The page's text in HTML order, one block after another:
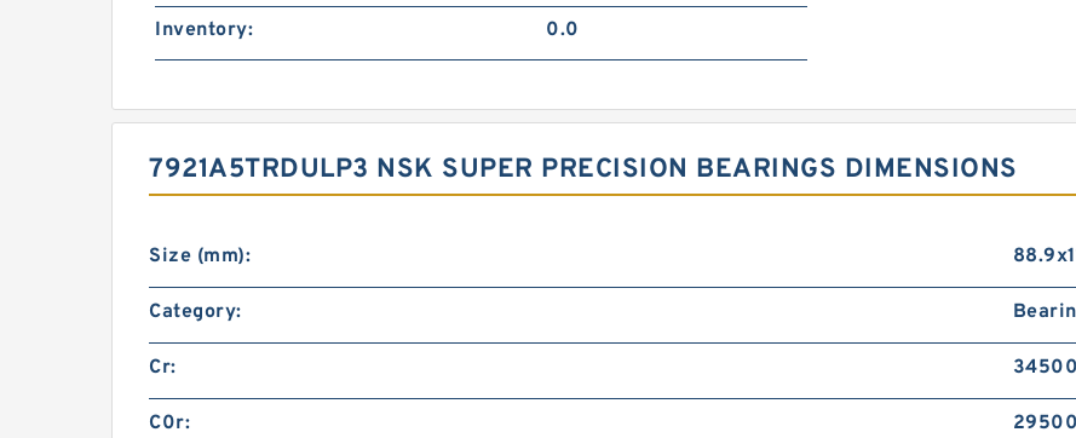
Inventory: 0.0
7921A5TRDULP3 NSK SUPER PRECISION BEARINGS DIMENSIONS
Size (mm):
Category:
Cr:
C0r: